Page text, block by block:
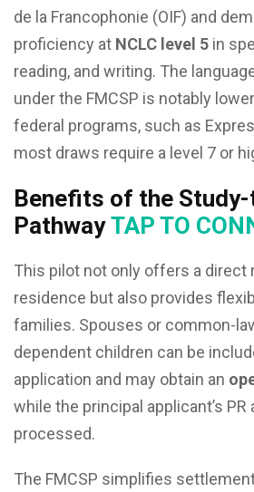
de la Francophonie (OIF) and
proficiency at NCLC level 5 in
reading, and writing. The
under the FMCSP is notably
federal programs, such as
most draws require a level 7 or
Benefits of the
Pathway TAP TO
This pilot not only offers a direct
residence but also provides
families. Spouses or common-
dependent children can be
application and may obtain an
while the principal applicant’s
processed.
The FMCSP simplifies